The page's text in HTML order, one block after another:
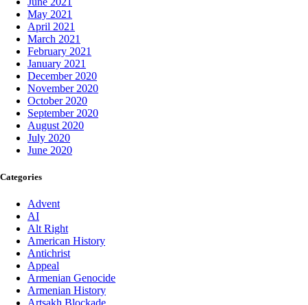
May 2021
April 2021
March 2021
February 2021
January 2021
December 2020
November 2020
October 2020
September 2020
August 2020
July 2020
June 2020
Categories
Advent
AI
Alt Right
American History
Antichrist
Appeal
Armenian Genocide
Armenian History